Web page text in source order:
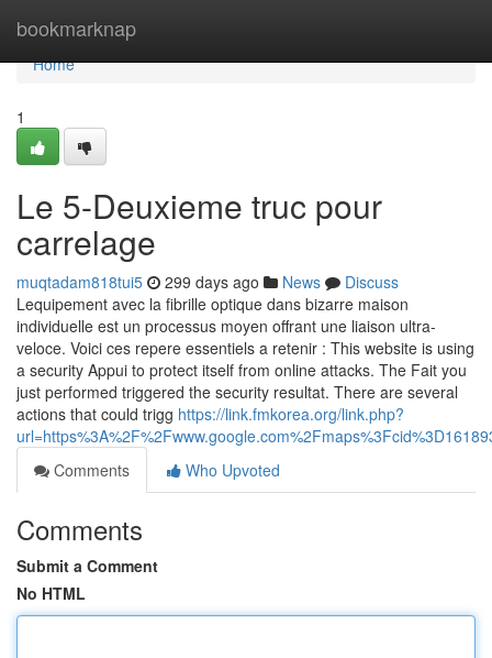
bookmarknap
Home
Home
1
Le 5-Deuxieme truc pour
carrelage
muqtadam818tui5 299 days ago News
Discuss
Lequipement avec la fibrille optique dans bizarre maison
individuelle est un processus moyen offrant une liaison ultra-
veloce. Voici ces repere essentiels a retenir : This website is using
a security Appui to protect itself from online attacks. The Fait you
just performed triggered the security resultat. There are several
actions that could trigg https://link.fmkorea.org/link.php?
Comments
Who Upvoted
Comments
Submit a Comment
No HTML